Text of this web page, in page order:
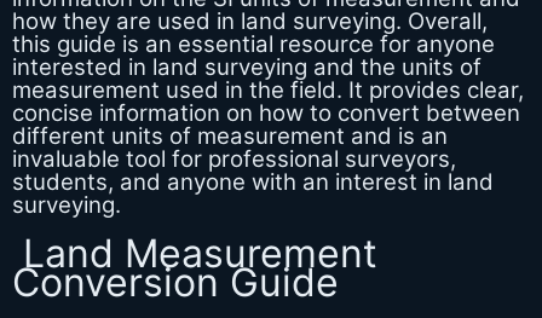
how they are used in land surveying. Overall,
this guide is an essential resource for anyone
interested in land surveying and the units of
measurement used in the field. It provides clear,
concise information on how to convert between
different units of measurement and is an
invaluable tool for professional surveyors,
students, and anyone with an interest in land
surveying.
Land Measurement
Conversion Guide